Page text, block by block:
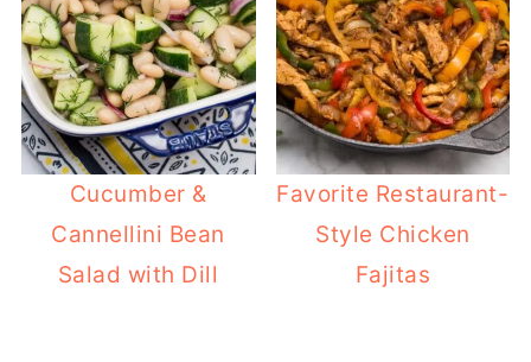
Cucumber &
Cannellini Bean
Salad with Dill
Favorite Restaurant-
Style Chicken
Fajitas